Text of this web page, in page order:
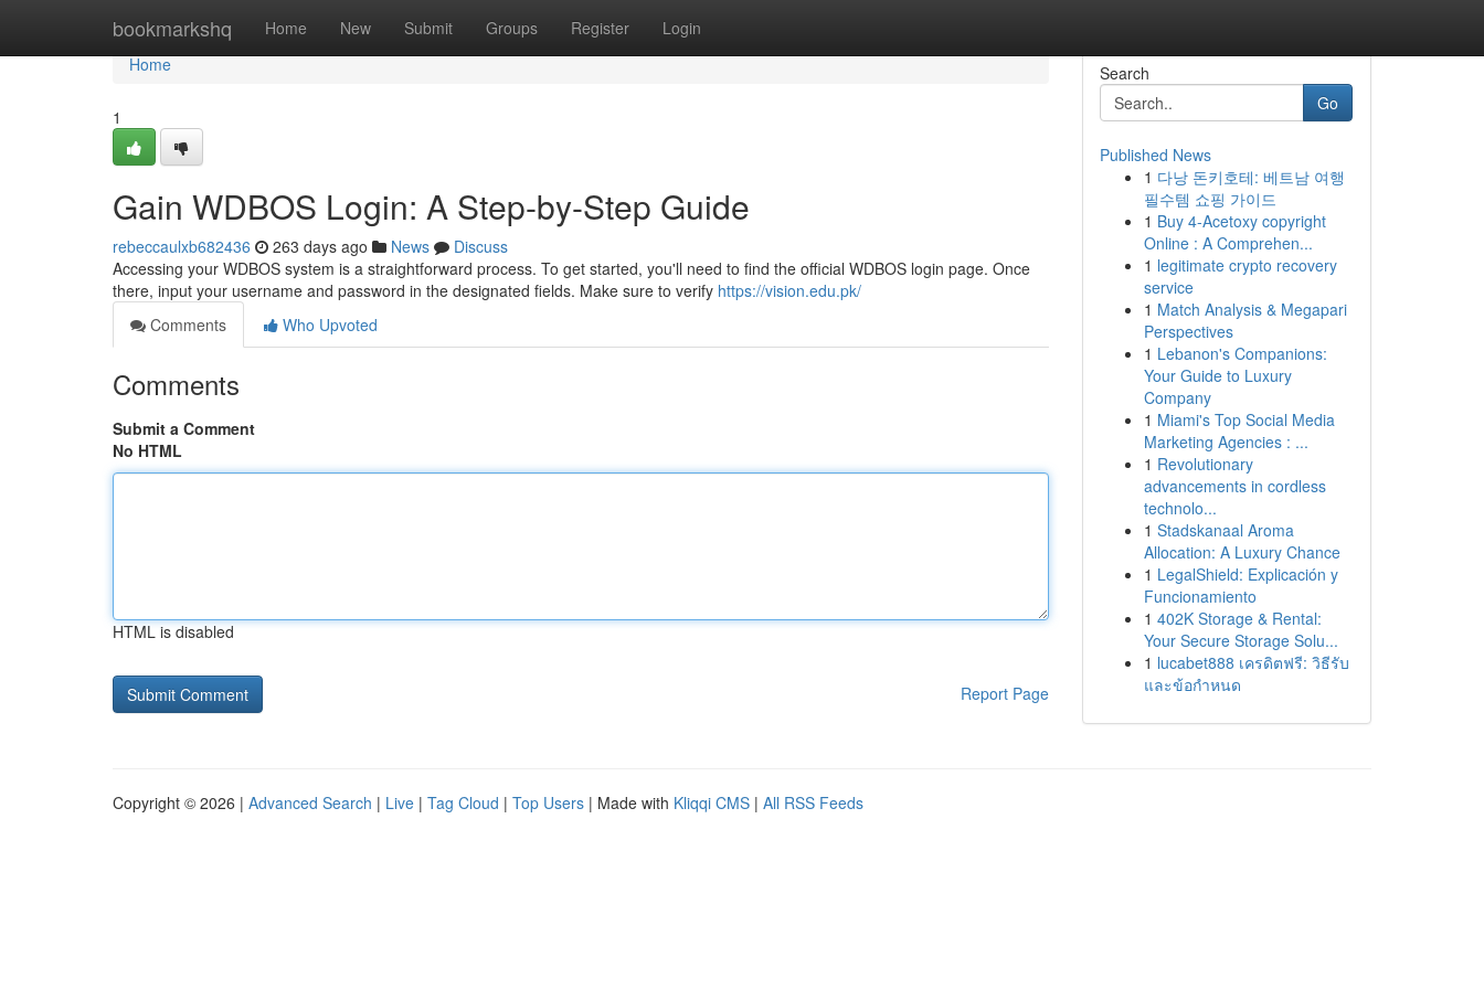
bookmarkshq Home New Submit Groups Register Login
Home
Home
1
Gain WDBOS Login: A Step-by-Step Guide
rebeccaulxb682436 263 days ago News
Discuss
Accessing your WDBOS system is a straightforward process. To get started, you'll need to find the official WDBOS login page. Once
there, input your username and password in the designated fields. Make sure to verify https://vision.edu.pk/
Comments
Who Upvoted
Comments
Submit a Comment
No HTML
HTML is disabled
Report Page
Search
Go
Published News
1 다낭 돈키호테: 베트남 여행
필수템 쇼핑 가이드
1 Buy 4-Acetoxy copyright
Online : A Comprehen...
1 legitimate crypto recovery
service
1 Match Analysis & Megapari
Perspectives
1 Lebanon's Companions:
Your Guide to Luxury
Company
1 Miami's Top Social Media
Marketing Agencies : ...
1 Revolutionary
advancements in cordless
technolo...
1 Stadskanaal Aroma
Allocation: A Luxury Chance
1 LegalShield: Explicación y
Funcionamiento
1 402K Storage & Rental:
Your Secure Storage Solu...
1 lucabet888 เครดิตฟรี: วิธีรับ
และข้อกำหนด
Copyright © 2026 | Advanced Search | Live | Tag Cloud | Top Users | Made with Kliqqi CMS | All RSS Feeds